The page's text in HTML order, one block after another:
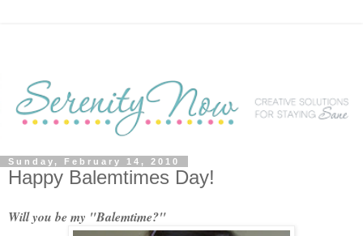
Sunday, February 14, 2010
Happy Balemtimes Day!
Will you be my "Balemtime?"